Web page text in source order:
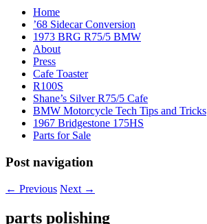
Home
’68 Sidecar Conversion
1973 BRG R75/5 BMW
About
Press
Cafe Toaster
R100S
Shane’s Silver R75/5 Cafe
BMW Motorcycle Tech Tips and Tricks
1967 Bridgestone 175HS
Parts for Sale
Post navigation
← Previous Next →
parts polishing